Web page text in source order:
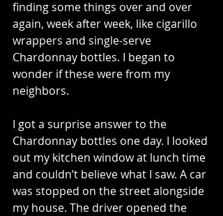
finding some things over and over
again, week after week, like cigarillo
wrappers and single-serve
Chardonnay bottles. I began to
wonder if these were from my
neighbors.
I got a surprise answer to the
Chardonnay bottles one day. I looked
out my kitchen window at lunch time
and couldn’t believe what I saw. A car
was stopped on the street alongside
my house. The driver opened the